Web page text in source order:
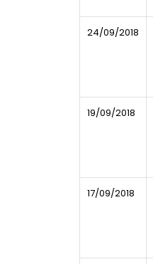
24/09/2018
19/09/2018
17/09/2018